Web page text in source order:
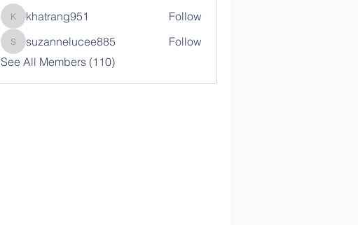
khatrang951
khatrang951 Follow
suzannelucee885
suzannelucee885
Follow
See All Members (110)